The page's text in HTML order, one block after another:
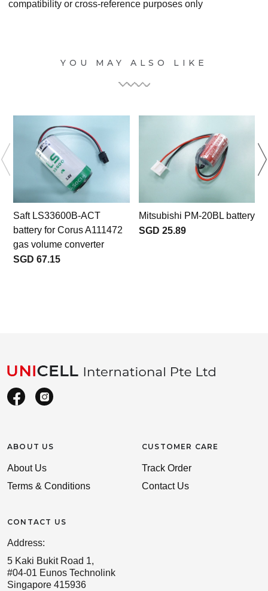
compatibility or cross-reference purposes only
YOU MAY ALSO LIKE
Saft LS33600B-ACT
battery for Corus A111472
gas volume converter
SGD 67.15
Mitsubishi PM-20BL battery
SGD 25.89
ABOUT US
About Us
Terms & Conditions
CONTACT US
Address:
5 Kaki Bukit Road 1,
#04-01 Eunos Technolink
Singapore 415936
CUSTOMER CARE
Track Order
Contact Us